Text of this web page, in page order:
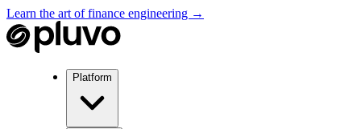
Learn the art of finance engineering →
Platform